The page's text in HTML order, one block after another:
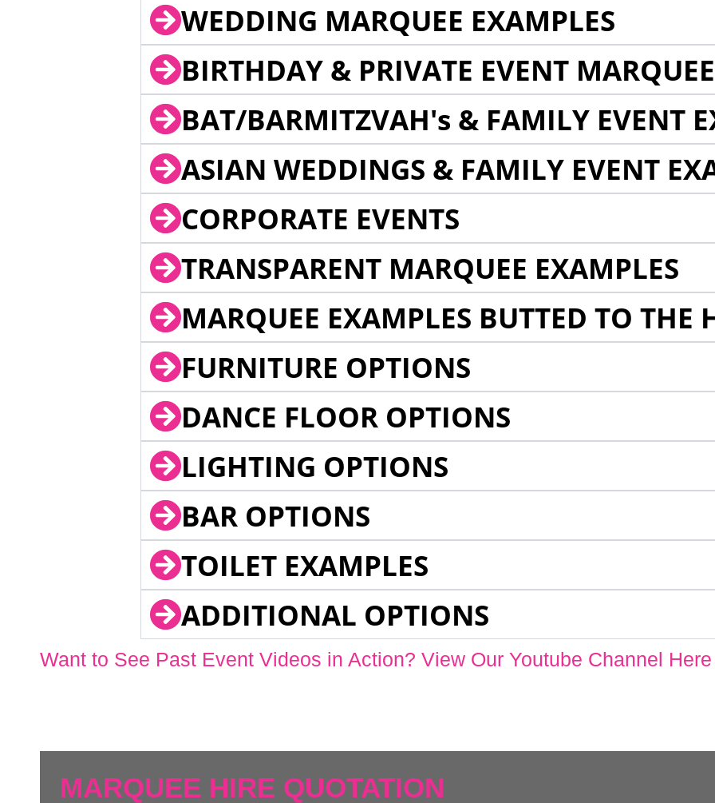
WEDDING MARQUEE EXAMPLES
BIRTHDAY & PRIVATE EVENT
BAT/BARMITZVAH's & FAMILY EVENT
ASIAN WEDDINGS & FAMILY EVENT
CORPORATE EVENTS
TRANSPARENT MARQUEE EXAMPLES
MARQUEE EXAMPLES BUTTED TO THE
FURNITURE OPTIONS
DANCE FLOOR OPTIONS
LIGHTING OPTIONS
BAR OPTIONS
TOILET EXAMPLES
ADDITIONAL OPTIONS
Want to See Past Event Videos in Action? View Our Youtube Channel Here
MARQUEE HIRE QUOTATION